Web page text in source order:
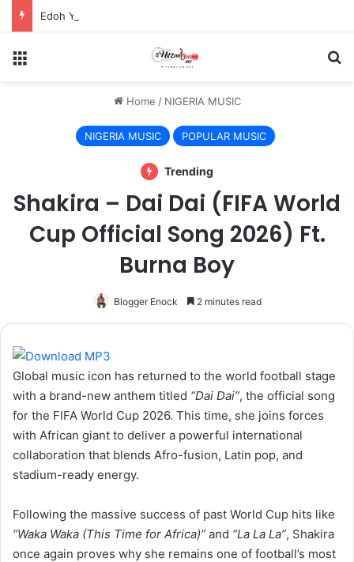
Edoh YAT And Kwesi Amewuga Unite On “My Thing”
Home / NIGERIA MUSIC
NIGERIA MUSIC POPULAR MUSIC
Trending
Shakira – Dai Dai (FIFA World
Cup Official Song 2026) Ft.
Burna Boy
Blogger Enock 2 minutes read
Global music icon has returned to the world football stage
with a brand-new anthem titled “Dai Dai”, the official song
for the FIFA World Cup 2026. This time, she joins forces
with African giant to deliver a powerful international
collaboration that blends Afro-fusion, Latin pop, and
stadium-ready energy.
Following the massive success of past World Cup hits like
“Waka Waka (This Time for Africa)” and “La La La”, Shakira
once again proves why she remains one of football’s most